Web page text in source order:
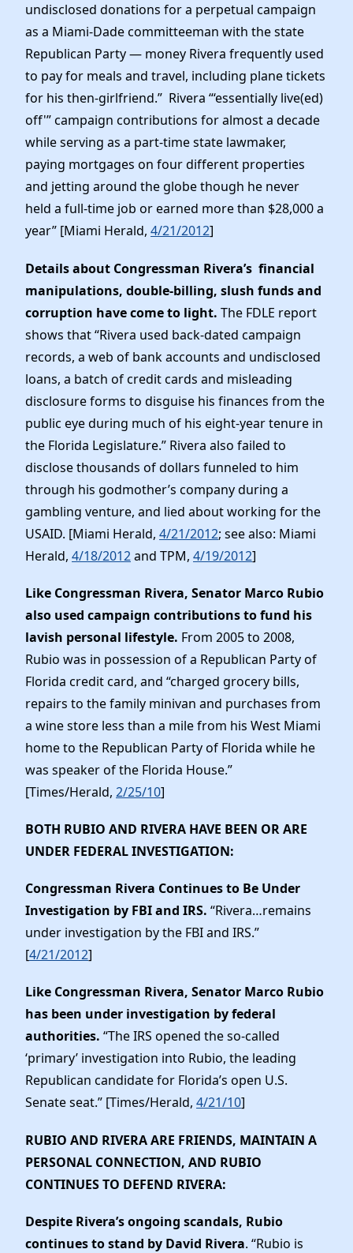
undisclosed donations for a perpetual campaign
as a Miami-Dade committeeman with the state
Republican Party — money Rivera frequently used
to pay for meals and travel, including plane tickets
for his then-girlfriend.” Rivera “‘essentially live(ed)
off'” campaign contributions for almost a decade
while serving as a part-time state lawmaker,
paying mortgages on four different properties
and jetting around the globe though he never
held a full-time job or earned more than $28,000 a
year” [Miami Herald, 4/21/2012]
Details about Congressman Rivera’s financial
manipulations, double-billing, slush funds and
corruption have come to light. The FDLE report
shows that “Rivera used back-dated campaign
records, a web of bank accounts and undisclosed
loans, a batch of credit cards and misleading
disclosure forms to disguise his finances from the
public eye during much of his eight-year tenure in
the Florida Legislature.” Rivera also failed to
disclose thousands of dollars funneled to him
through his godmother’s company during a
gambling venture, and lied about working for the
USAID. [Miami Herald, 4/21/2012; see also: Miami
Herald, 4/18/2012and TPM, 4/19/2012]
Like Congressman Rivera, Senator Marco Rubio
also used campaign contributions to fund his
lavish personal lifestyle. From 2005 to 2008,
Rubio was in possession of a Republican Party of
Florida credit card, and “charged grocery bills,
repairs to the family minivan and purchases from
a wine store less than a mile from his West Miami
home to the Republican Party of Florida while he
was speaker of the Florida House.”
[Times/Herald, 2/25/10]
BOTH RUBIO AND RIVERA HAVE BEEN OR ARE
UNDER FEDERAL INVESTIGATION:
Congressman Rivera Continues to Be Under
Investigation by FBI and IRS. “Rivera…remains
under investigation by the FBI and IRS.”
[4/21/2012]
Like Congressman Rivera, Senator Marco Rubio
has been under investigation by federal
authorities. “The IRS opened the so-called
‘primary’ investigation into Rubio, the leading
Republican candidate for Florida’s open U.S.
Senate seat.” [Times/Herald, 4/21/10]
RUBIO AND RIVERA ARE FRIENDS, MAINTAIN A
PERSONAL CONNECTION, AND RUBIO
CONTINUES TO DEFEND RIVERA:
Despite Rivera’s ongoing scandals, Rubio
continues to stand by David Rivera. “Rubio is